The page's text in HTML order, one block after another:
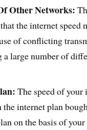
Other Networks:
the internet speed
of conflicting
a large number of
The speed of your
the internet plan
on the basis of